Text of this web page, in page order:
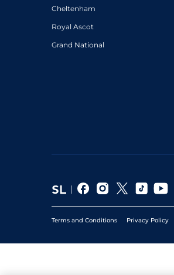
Cheltenham
Royal Ascot
Grand National
Terms and Conditions Privacy Policy